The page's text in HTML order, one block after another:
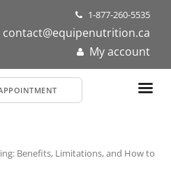
1-877-260-5535
contact@equipenutrition.ca
My account
Benefits, Limitations, and How to